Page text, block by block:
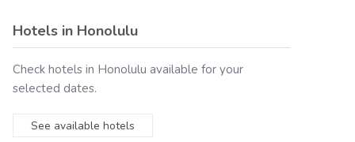
Hotels in Honolulu
Check hotels in Honolulu available for your
selected dates.
See available hotels